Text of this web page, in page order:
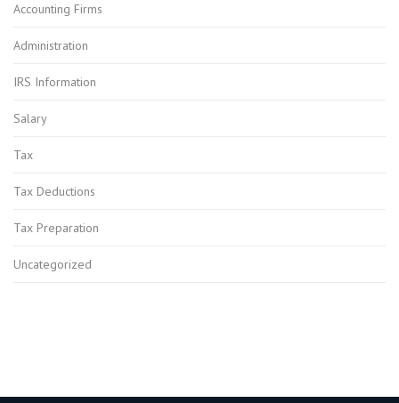
Accounting Firms
Administration
IRS Information
Salary
Tax
Tax Deductions
Tax Preparation
Uncategorized